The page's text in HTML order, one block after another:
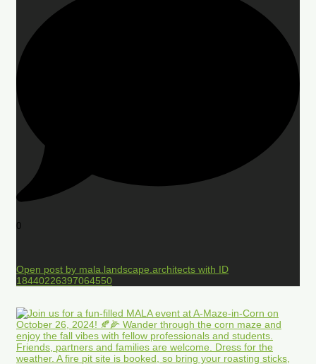
0
Open post by mala.landscape.architects with ID
18440226397064550